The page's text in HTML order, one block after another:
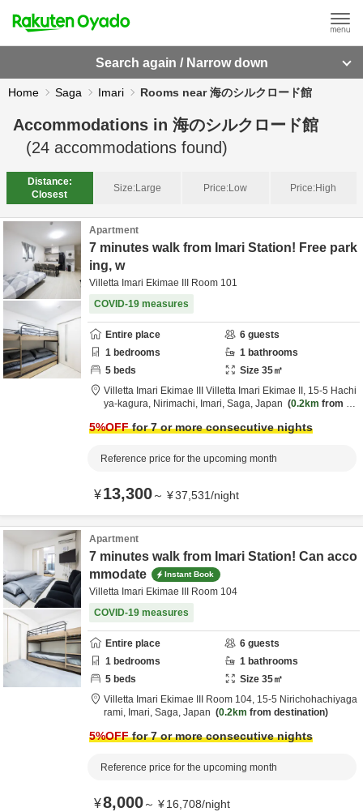
Search again / Narrow down
Home Saga Imari Rooms near 海のシルクロード館
Accommodations in 海のシルクロード館
(24 accommodations found)
Distance:
Closest
Size:Large Price:Low Price:High
Apartment
7 minutes walk from Imari Station! Free park
ing, w
Villetta Imari Ekimae III Room 101
COVID-19 measures
Entire place 6 guests
1 bedrooms 1 bathrooms
5 beds Size 35㎡
Villetta Imari Ekimae III Villetta Imari Ekimae II, 15-5 Hachi
ya-kagura, Nirimachi, Imari, Saga, Japan 0.2km from de
5%OFFfor 7 or more consecutive nights
Reference price for the upcoming month
¥13,300～ ¥37,531/night
Apartment
7 minutes walk from Imari Station! Can acco
mmodate
Instant Book
Villetta Imari Ekimae III Room 104
COVID-19 measures
Entire place 6 guests
1 bedrooms 1 bathrooms
5 beds Size 35㎡
Villetta Imari Ekimae III Room 104, 15-5 Nirichohachiyaga
rami, Imari, Saga, Japan 0.2km from destination
5%OFFfor 7 or more consecutive nights
Reference price for the upcoming month
¥8,000～ ¥16,708/night